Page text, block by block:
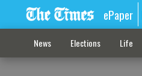
ePaper
News Elections Life